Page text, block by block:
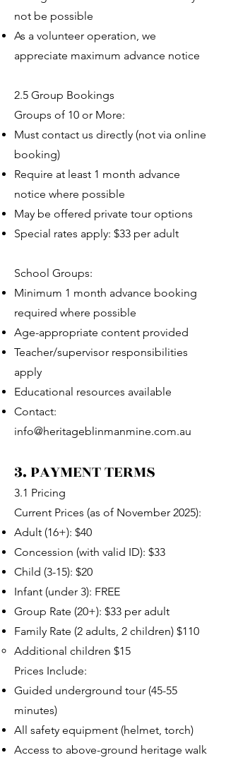
not be possible
As a volunteer operation, we
appreciate maximum advance notice
2.5 Group Bookings
Groups of 10 or More:
Must contact us directly (not via online
booking)
Require at least 1 month advance
notice where possible
May be offered private tour options
Special rates apply: $33 per adult
School Groups:
Minimum 1 month advance booking
required where possible
Age-appropriate content provided
Teacher/supervisor responsibilities
apply
Educational resources available
Contact:
info@heritageblinmanmine.com.au
3. PAYMENT TERMS
3.1 Pricing
Current Prices (as of November 2025):
Adult (16+): $40
Concession (with valid ID): $33
Child (3-15): $20
Infant (under 3): FREE
Group Rate (20+): $33 per adult
Family Rate (2 adults, 2 children) $110
Additional children $15​
Prices Include:
Guided underground tour (45-55
minutes)
All safety equipment (helmet, torch)
Access to above-ground heritage walk